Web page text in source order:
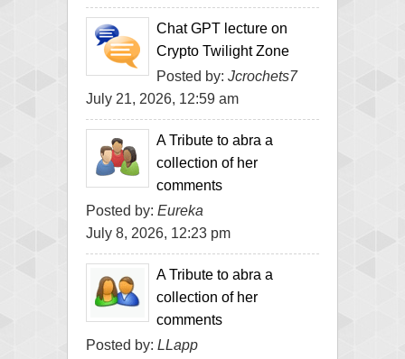
Chat GPT lecture on
Crypto Twilight Zone
Posted by: Jcrochets7
July 21, 2026, 12:59 am
A Tribute to abra a
collection of her
comments
Posted by: Eureka
July 8, 2026, 12:23 pm
A Tribute to abra a
collection of her
comments
Posted by: LLapp